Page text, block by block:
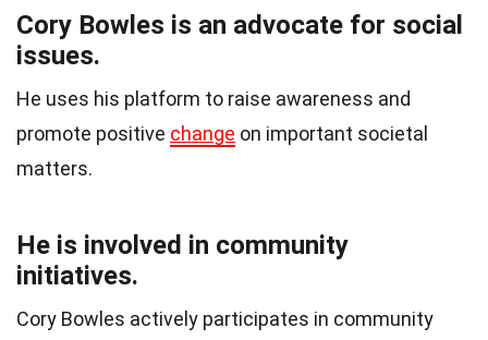
Cory Bowles is an advocate for social
issues.
He uses his platform to raise awareness and
promote positive change on important societal
matters.
He is involved in community
initiatives.
Cory Bowles actively participates in community